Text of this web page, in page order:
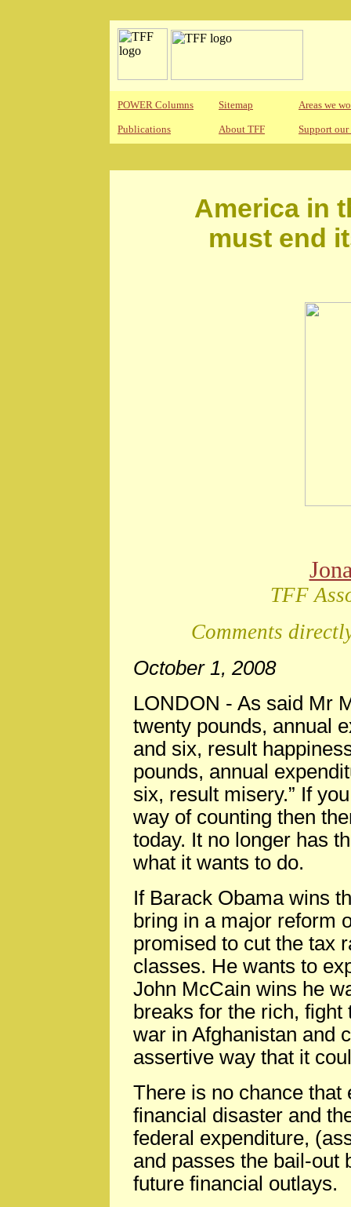
POWER Columns Sitemap Areas we
Publications About TFF Support
America in
must end
TFF
Comments
October 1, 2008
LONDON - As said Mr
twenty pounds, annual
and six, result
pounds, annual
six, result misery.” If
way of counting then
today. It no longer has
what it wants to do.
If Barack Obama wins
bring in a major reform
promised to cut the tax
classes. He wants to
John McCain wins he
breaks for the rich, fight
war in Afghanistan and
assertive way that it
There is no chance that
financial disaster and
federal expenditure,
and passes the bail-out
future financial outlays.